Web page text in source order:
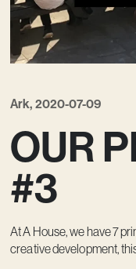
Community
Vision
Contact
Ark, 2020-07-09
OUR
#3
At A House, we have 7
creative development,